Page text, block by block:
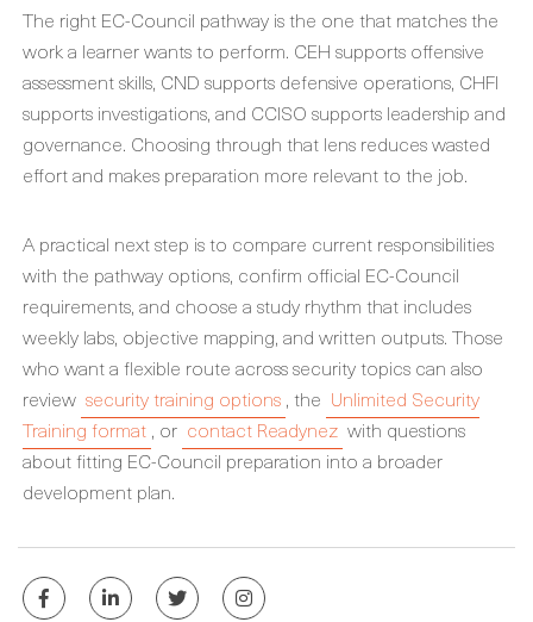
The right EC-Council pathway is the one that matches the
work a learner wants to perform. CEH supports offensive
assessment skills, CND supports defensive operations, CHFI
supports investigations, and CCISO supports leadership and
governance. Choosing through that lens reduces wasted
effort and makes preparation more relevant to the job.
A practical next step is to compare current responsibilities
with the pathway options, confirm official EC-Council
requirements, and choose a study rhythm that includes
weekly labs, objective mapping, and written outputs. Those
who want a flexible route across security topics can also
review security training options , the Unlimited Security
Training format , or contact Readynez with questions
about fitting EC-Council preparation into a broader
development plan.